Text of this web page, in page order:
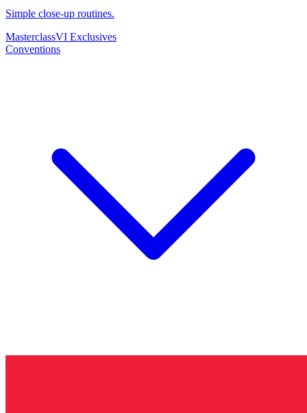
Simple close-up routines.
MasterclassVI Exclusives
Conventions